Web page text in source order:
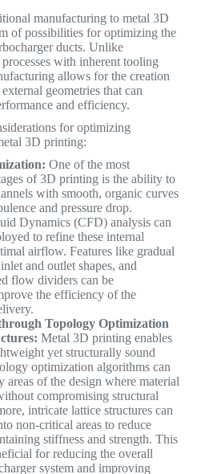
manufacturing to metal 3D
of possibilities for optimizing the
ducts. Unlike
with inherent tooling
allows for the creation
geometries that can
and efficiency.
for optimizing
3D printing:
One of the most
of 3D printing is the ability to
with smooth, organic curves
and pressure drop.
Dynamics (CFD) analysis can
to refine these internal
airflow. Features like gradual
and outlet shapes, and
flow dividers can be
the efficiency of the
Topology Optimization
Metal 3D printing enables
yet structurally sound
optimization algorithms can
areas of the design where material
compromising structural
intricate lattice structures can
non-critical areas to reduce
stiffness and strength. This
for reducing the overall
system and improving